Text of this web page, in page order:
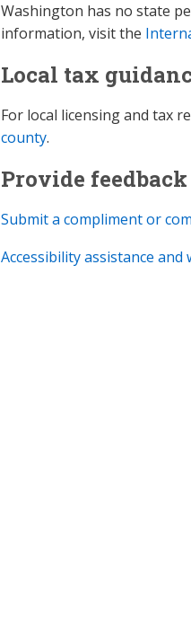
Washington has no state
information, visit the
Local tax
For local licensing and tax
county.
Provide feedback
Submit a compliment or
Accessibility assistance